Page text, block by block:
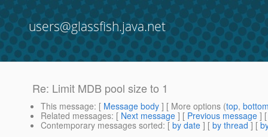
users@glassfish.java.net
Re: Limit MDB pool size to 1
This message: [ Message body ] [ More options (top,
Related messages: [ Next message ] [ Previous message ]
Contemporary messages sorted: [ by date ] [ by thread ] [